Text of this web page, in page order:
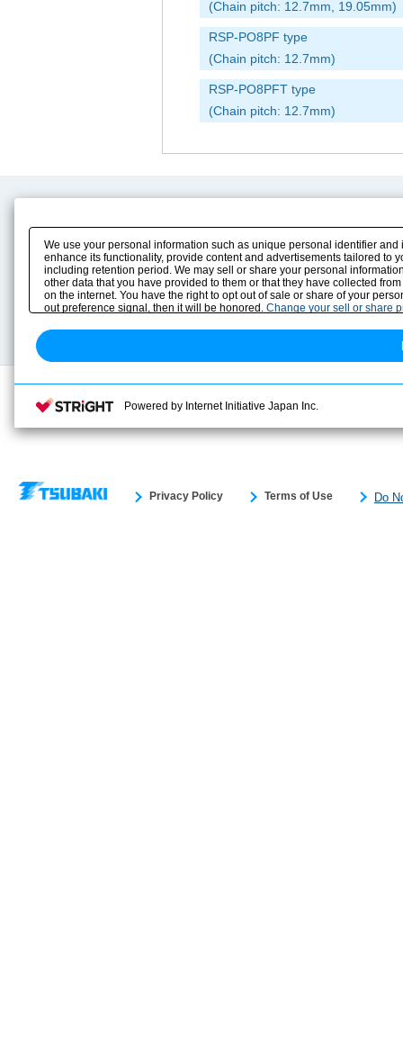
(Chain pitch: 12.7mm, 19.05mm)
RSP-PO8PF type
(Chain pitch: 12.7mm)
RSP-PO8PFT type
(Chain pitch: 12.7mm)
Product Info
Solution Case Study
Selection Guide
Sizing
Technical data
E-Book Catalog
Instruction Manuals
Drawing Library
Privacy Policy Terms of Use Do
We use your personal information such as unique personal identifier
enhance its functionality, provide content and advertisements tailored
including retention period. We may sell or share your personal
other data that you have provided to them or that they have collected
on the internet. You have the right to opt out of sale or share of your
out preference signal, then it will be honored. Change your sell or share
Powered by Internet Initiative Japan Inc.